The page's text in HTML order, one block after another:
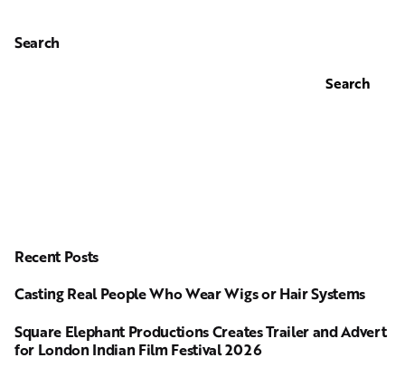
Search
Search
Recent Posts
Casting Real People Who Wear Wigs or Hair Systems
Square Elephant Productions Creates Trailer and Advert
for London Indian Film Festival 2026